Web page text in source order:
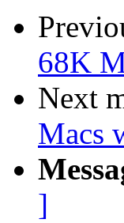
68K
Next
Macs
]